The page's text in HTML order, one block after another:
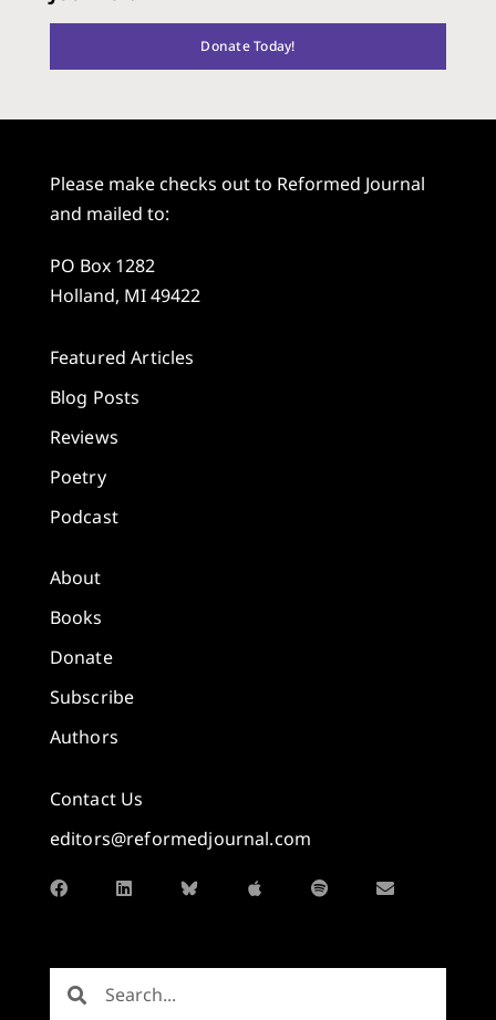
Donate Today!
Please make checks out to Reformed Journal
and mailed to:
PO Box 1282
Holland, MI 49422
Featured Articles
Blog Posts
Reviews
Poetry
Podcast
About
Books
Donate
Subscribe
Authors
Contact Us
editors@reformedjournal.com